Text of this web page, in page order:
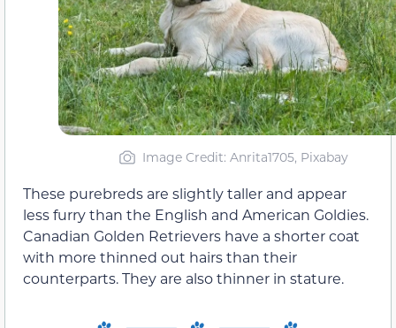
Image Credit: Anrita1705, Pixabay
These purebreds are slightly taller and appear
less furry than the English and American Goldies.
Canadian Golden Retrievers have a shorter coat
with more thinned out hairs than their
counterparts. They are also thinner in stature.